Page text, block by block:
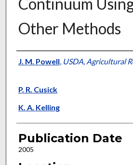
Other Methods
Presenter
J. M. Powell, USDA, Agricultural
P. R. Cusick
K. A. Kelling
Publication Date
2005